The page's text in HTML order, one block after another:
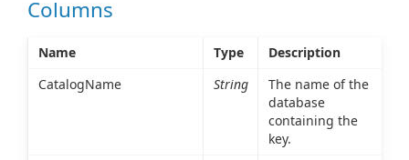
Columns
Name Type
Description
CatalogName
String
The name of the
database
containing the
key.